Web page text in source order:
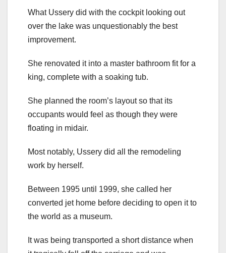
What Ussery did with the cockpit looking out
over the lake was unquestionably the best
improvement.
She renovated it into a master bathroom fit for a
king, complete with a soaking tub.
She planned the room’s layout so that its
occupants would feel as though they were
floating in midair.
Most notably, Ussery did all the remodeling
work by herself.
Between 1995 until 1999, she called her
converted jet home before deciding to open it to
the world as a museum.
It was being transported a short distance when